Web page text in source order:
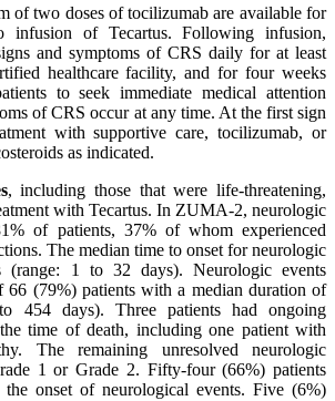
of two doses of tocilizumab are available for
infusion of Tecartus. Following infusion,
and symptoms of CRS daily for at least
healthcare facility, and for four weeks
to seek immediate medical attention
of CRS occur at any time. At the first sign
with supportive care, tocilizumab, or
as indicated.
, including those that were life-threatening,
with Tecartus. In ZUMA-2, neurologic
of patients, 37% of whom experienced
The median time to onset for neurologic
(range: 1 to 32 days). Neurologic events
66 (79%) patients with a median duration of
454 days). Three patients had ongoing
time of death, including one patient with
The remaining unresolved neurologic
1 or Grade 2. Fifty-four (66%) patients
onset of neurological events. Five (6%)